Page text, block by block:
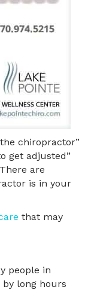
chiropractor”
get adjusted”
are
is in your
that may
people in
by long hours